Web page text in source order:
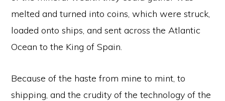
melted and turned into coins, which were struck,
loaded onto ships, and sent across the Atlantic
Ocean to the King of Spain.
Because of the haste from mine to mint, to
shipping, and the crudity of the technology of the